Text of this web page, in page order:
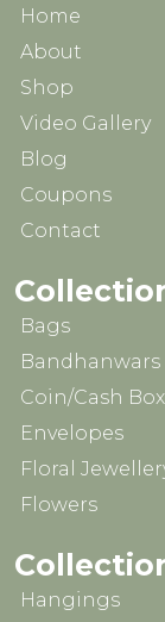
Home
About
Shop
Video Gallery
Blog
Coupons
Contact
Bags
Bandhanwars
Coin/Cash Box
Envelopes
Floral
Flowers
Hangings